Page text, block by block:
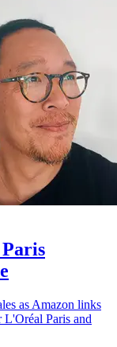
as Amazon links
L'Oréal Paris and